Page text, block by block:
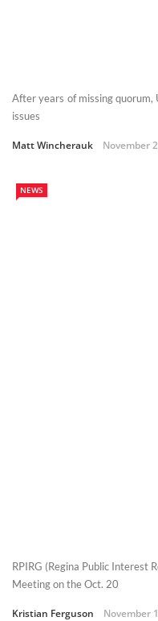
After years of missing quorum,
issues
Matt Wincherauk November
NEWS
RPIRG (Regina Public Interest
Meeting on the Oct. 20
Kristian Ferguson November